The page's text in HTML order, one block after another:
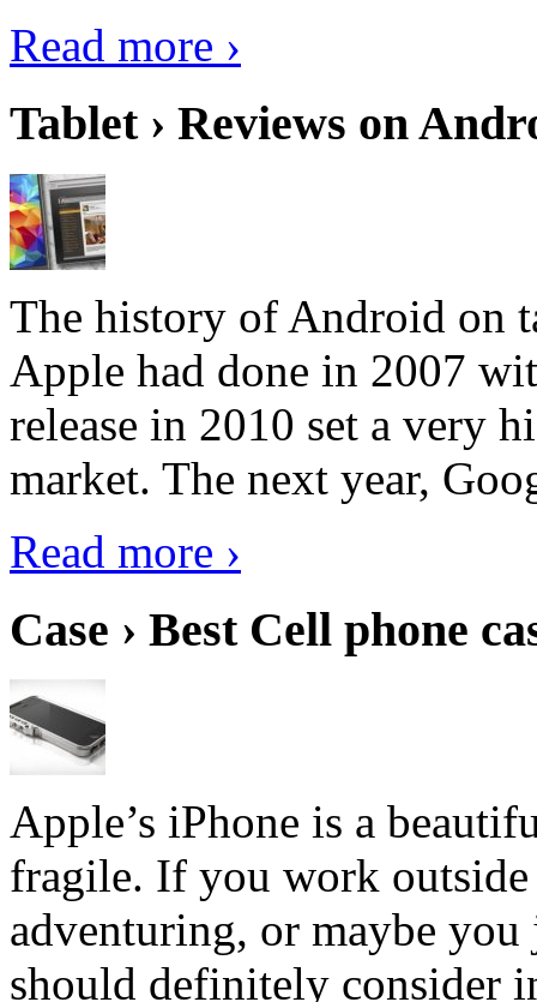
Read more ›
Tablet › Reviews on
The history of Android on
Apple had done in 2007
release in 2010 set a very
market. The next year,
Read more ›
Case › Best Cell phone
Apple’s iPhone is a
fragile. If you work
adventuring, or maybe
should definitely consider